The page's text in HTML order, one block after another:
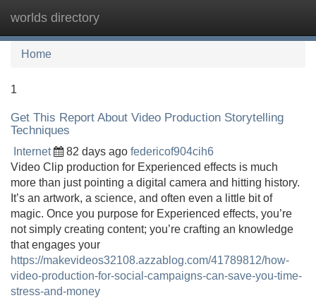
worlds directory
Home
1
Get This Report About Video Production Storytelling
Techniques
Internet 82 days ago federicof904cih6
Video Clip production for Experienced effects is much
more than just pointing a digital camera and hitting history.
It’s an artwork, a science, and often even a little bit of
magic. Once you purpose for Experienced effects, you’re
not simply creating content; you’re crafting an knowledge
that engages your
https://makevideos32108.azzablog.com/41789812/how-
video-production-for-social-campaigns-can-save-you-time-
stress-and-money